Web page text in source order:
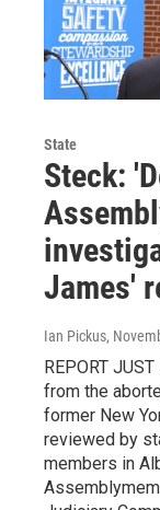
State
Steck:
James'
Ian Pickus,
REPORT
from the
former New
reviewed by
members in